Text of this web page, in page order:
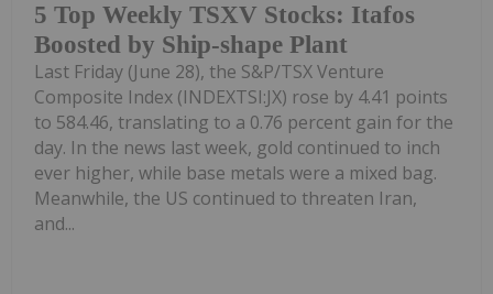
5 Top Weekly TSXV Stocks: Itafos
Boosted by Ship-shape Plant
Last Friday (June 28), the S&P/TSX Venture
Composite Index (INDEXTSI:JX) rose by 4.41 points
to 584.46, translating to a 0.76 percent gain for the
day. In the news last week, gold continued to inch
ever higher, while base metals were a mixed bag.
Meanwhile, the US continued to threaten Iran,
and...